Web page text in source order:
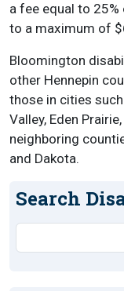
a fee equal to 25%
to a maximum of
Bloomington
other Hennepin
those in cities such
Valley, Eden
neighboring
and Dakota.
Search